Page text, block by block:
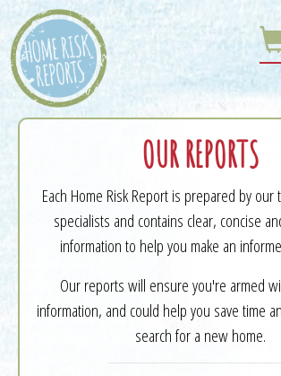
OUR REPORTS
Each Home Risk Report is prepared by our
specialists and contains clear, concise
information to help you make an
Our reports will ensure you're armed
information, and could help you save time
search for a new home.